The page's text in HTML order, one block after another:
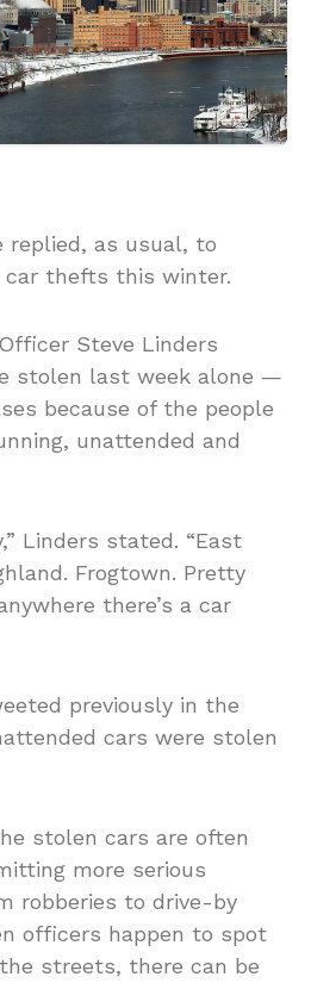
replied, as usual, to
car thefts this winter.
Steve Linders
stolen last week alone —
because of the people
unattended and
Linders stated. “East
Frogtown. Pretty
there’s a car
previously in the
cars were stolen
stolen cars are often
more serious
robberies to drive-by
officers happen to spot
streets, there can be